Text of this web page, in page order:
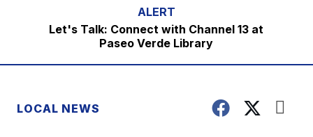
Let's Talk: Connect with Channel 13 at
Paseo Verde Library
LOCAL NEWS